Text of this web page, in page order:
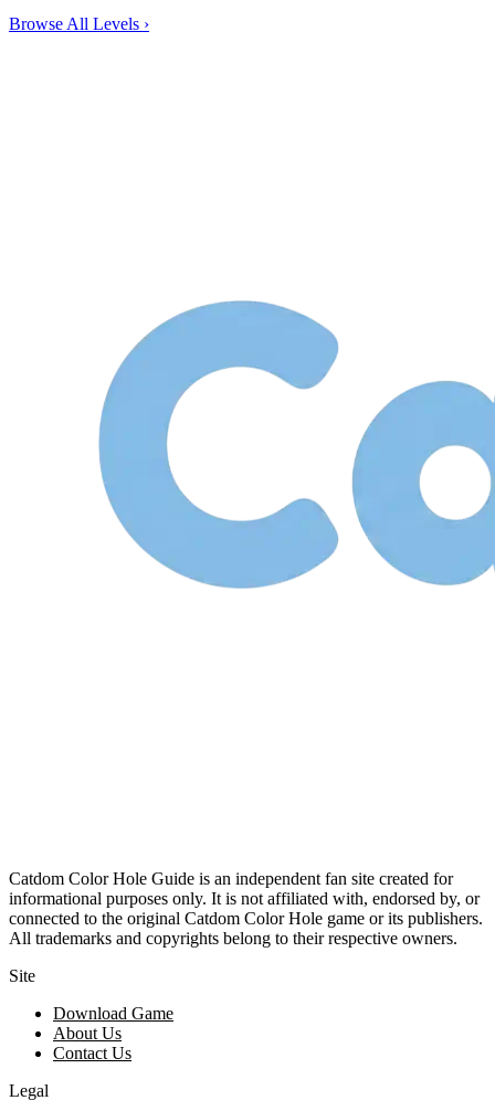
Browse All Levels ›
Catdom Color Hole Guide is an independent fan site created for
informational purposes only. It is not affiliated with, endorsed by, or
connected to the original Catdom Color Hole game or its publishers.
All trademarks and copyrights belong to their respective owners.
Site
Download Game
About Us
Contact Us
Legal